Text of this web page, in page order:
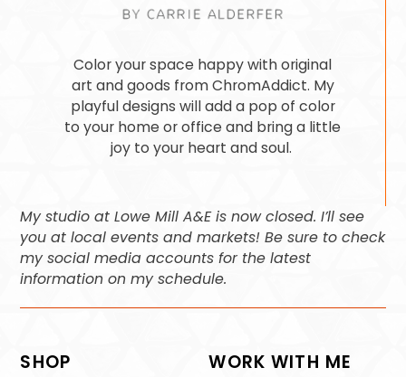
Color your space happy with original
art and goods from ChromAddict. My
playful designs will add a pop of color
to your home or office and bring a little
joy to your heart and soul.
My studio at Lowe Mill A&E is now closed. I’ll see
you at local events and markets! Be sure to check
my social media accounts for the latest
information on my schedule.
SHOP WORK WITH ME